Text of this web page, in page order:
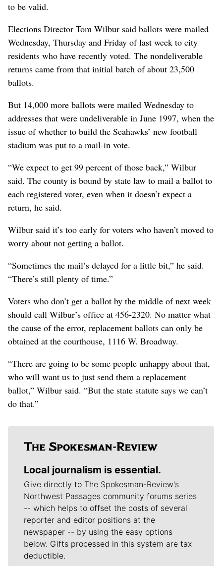
to be valid.
Elections Director Tom Wilbur said ballots were mailed
Wednesday, Thursday and Friday of last week to city
residents who have recently voted. The nondeliverable
returns came from that initial batch of about 23,500
ballots.
But 14,000 more ballots were mailed Wednesday to
addresses that were undeliverable in June 1997, when the
issue of whether to build the Seahawks’ new football
stadium was put to a mail-in vote.
“We expect to get 99 percent of those back,” Wilbur
said. The county is bound by state law to mail a ballot to
each registered voter, even when it doesn’t expect a
return, he said.
Wilbur said it’s too early for voters who haven’t moved to
worry about not getting a ballot.
“Sometimes the mail’s delayed for a little bit,” he said.
“There’s still plenty of time.”
Voters who don’t get a ballot by the middle of next week
should call Wilbur’s office at 456-2320. No matter what
the cause of the error, replacement ballots can only be
obtained at the courthouse, 1116 W. Broadway.
“There are going to be some people unhappy about that,
who will want us to just send them a replacement
ballot,” Wilbur said. “But the state statute says we can’t
do that.”
Local journalism is essential.
Give directly to The Spokesman-Review's
Northwest Passages community forums series
-- which helps to offset the costs of several
reporter and editor positions at the
newspaper -- by using the easy options
below. Gifts processed in this system are tax
deductible.